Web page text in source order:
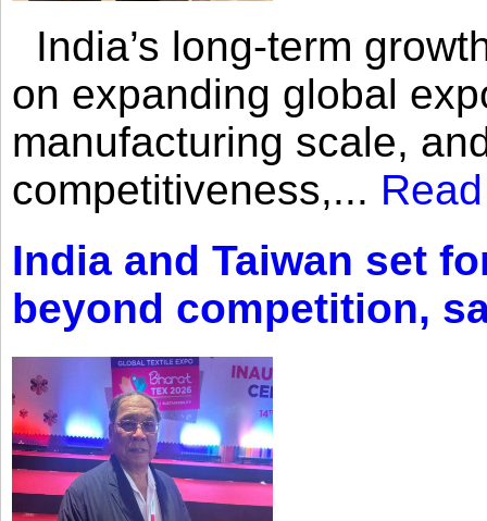
India’s long-term
on expanding global
manufacturing scale,
competitiveness,...
India and Taiwan set
beyond competition,